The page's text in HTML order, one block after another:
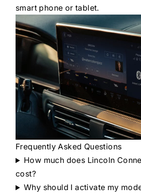
smart phone or tablet.
Frequently Asked Questions
How much does Lincoln
cost?
Why should I activate my